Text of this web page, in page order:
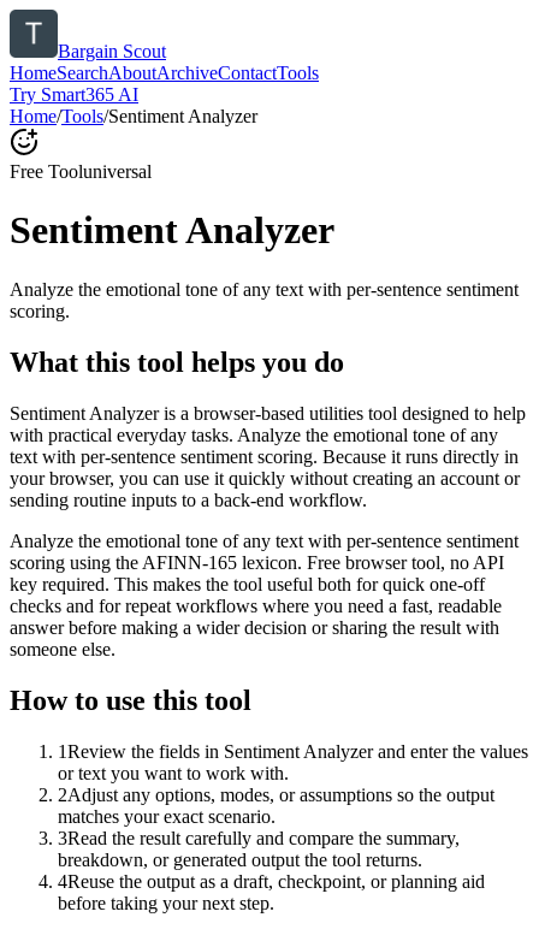
Bargain Scout
HomeSearchAboutArchiveContactTools
Try Smart365 AI
Home/Tools/Sentiment Analyzer
Free Tooluniversal
Sentiment Analyzer
Analyze the emotional tone of any text with per-sentence sentiment
scoring.
What this tool helps you do
Sentiment Analyzer is a browser-based utilities tool designed to help
with practical everyday tasks. Analyze the emotional tone of any
text with per-sentence sentiment scoring. Because it runs directly in
your browser, you can use it quickly without creating an account or
sending routine inputs to a back-end workflow.
Analyze the emotional tone of any text with per-sentence sentiment
scoring using the AFINN-165 lexicon. Free browser tool, no API
key required. This makes the tool useful both for quick one-off
checks and for repeat workflows where you need a fast, readable
answer before making a wider decision or sharing the result with
someone else.
How to use this tool
1Review the fields in Sentiment Analyzer and enter the values
or text you want to work with.
2Adjust any options, modes, or assumptions so the output
matches your exact scenario.
3Read the result carefully and compare the summary,
breakdown, or generated output the tool returns.
4Reuse the output as a draft, checkpoint, or planning aid
before taking your next step.